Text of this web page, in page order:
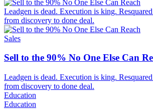
Leadgen is dead. Execution is king.
from discovery to done deal.
Sales
Sell to the 90% No One Else Can
Leadgen is dead. Execution is king.
from discovery to done deal.
Education
Education